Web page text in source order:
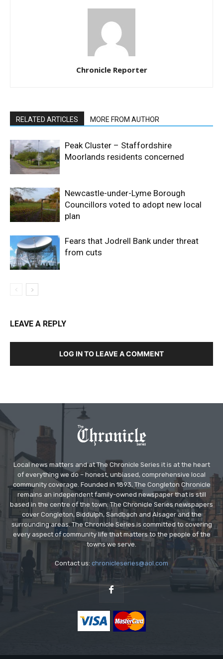
Chronicle Reporter
RELATED ARTICLES MORE FROM AUTHOR
Peak Cluster – Staffordshire
Moorlands residents concerned
Newcastle-under-Lyme Borough
Councillors voted to adopt new local
plan
Fears that Jodrell Bank under threat
from cuts
LEAVE A REPLY
LOG IN TO LEAVE A COMMENT
Local news matters and at The Chronicle Series it is at the heart
of everything we do – honest, unbiased, comprehensive local
community coverage. Founded in 1893, The Congleton Chronicle
remains an independent family-owned newspaper that is still
based in the centre of the town. The Chronicle Series newspapers
cover Congleton, Biddulph, Sandbach and Alsager and the
surrounding areas. The Chronicle Series is committed to covering
every aspect of community life that matters to the people of the
towns we serve.
Contact us: chronicleseries@aol.com